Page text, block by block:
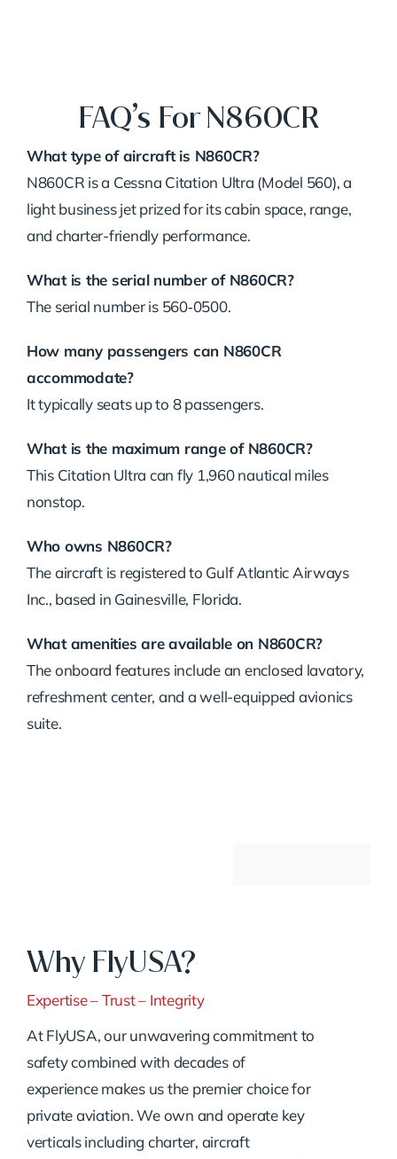
FAQ’s For N860CR
What type of aircraft is N860CR?
N860CR is a Cessna Citation Ultra (Model 560), a
light business jet prized for its cabin space, range,
and charter-friendly performance.
What is the serial number of N860CR?
The serial number is 560‑0500.
How many passengers can N860CR
accommodate?
It typically seats up to 8 passengers.
What is the maximum range of N860CR?
This Citation Ultra can fly 1,960 nautical miles
nonstop.
Who owns N860CR?
The aircraft is registered to Gulf Atlantic Airways
Inc., based in Gainesville, Florida.
What amenities are available on N860CR?
The onboard features include an enclosed lavatory,
refreshment center, and a well-equipped avionics
suite.
Why FlyUSA?
Expertise – Trust – Integrity
At FlyUSA, our unwavering commitment to
safety combined with decades of
experience makes us the premier choice for
private aviation. We own and operate key
verticals including charter, aircraft